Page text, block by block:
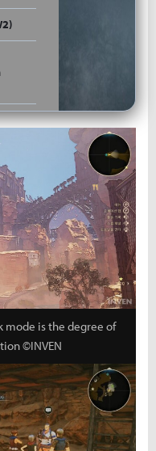
mode is the degree of
©INVEN